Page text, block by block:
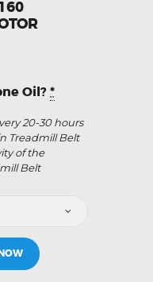
Oil?*
20-30 hours
Treadmill Belt
of the
Belt